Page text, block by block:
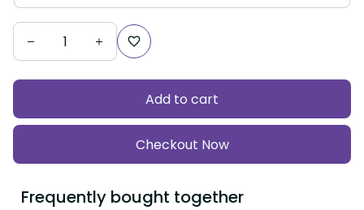
Add to cart
Checkout Now
Frequently bought together